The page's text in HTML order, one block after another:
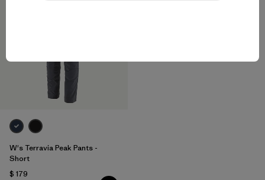
W's Terravia Peak Pants -
Short
$ 179